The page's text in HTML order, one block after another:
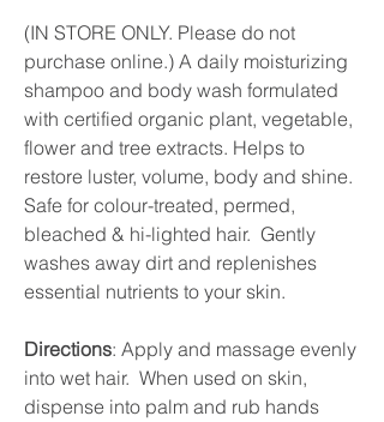
(IN STORE ONLY. Please do not
purchase online.) A daily moisturizing
shampoo and body wash formulated
with certified organic plant, vegetable,
flower and tree extracts. Helps to
restore luster, volume, body and shine.
Safe for colour-treated, permed,
bleached & hi-lighted hair. Gently
washes away dirt and replenishes
essential nutrients to your skin.
Directions: Apply and massage evenly
into wet hair. When used on skin,
dispense into palm and rub hands